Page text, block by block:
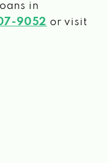
in
9052 or visit